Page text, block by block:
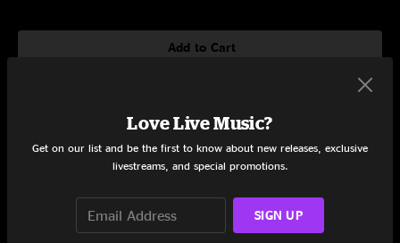
Add to Cart
Setlist at Soundcheck Studios Pembroke, MA on 4/26/2024
Braveone
Circles Around The Sun
Love Live Music?
Get on our list and be the first to know about new releases, exclusive
livestreams, and special promotions.
SIGN UP